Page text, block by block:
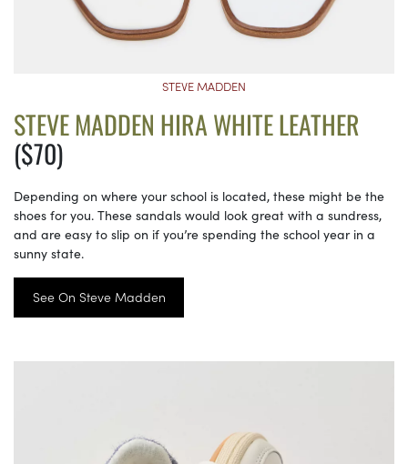
STEVE MADDEN
STEVE MADDEN HIRA WHITE LEATHER
($70)
Depending on where your school is located, these might be the
shoes for you. These sandals would look great with a sundress,
and are easy to slip on if you’re spending the school year in a
sunny state.
See On Steve Madden